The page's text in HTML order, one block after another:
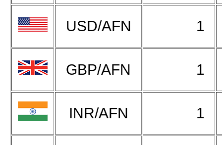
USD/AFN 1
GBP/AFN 1
INR/AFN 1